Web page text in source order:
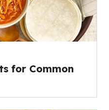
for Common